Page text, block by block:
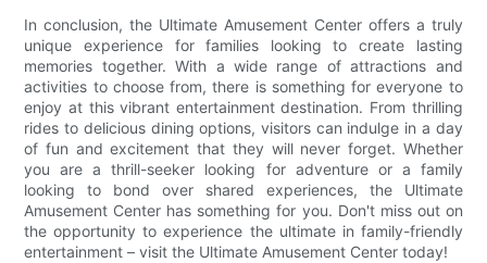
In conclusion, the Ultimate Amusement Center offers a truly
unique experience for families looking to create lasting
memories together. With a wide range of attractions and
activities to choose from, there is something for everyone to
enjoy at this vibrant entertainment destination. From thrilling
rides to delicious dining options, visitors can indulge in a day
of fun and excitement that they will never forget. Whether
you are a thrill-seeker looking for adventure or a family
looking to bond over shared experiences, the Ultimate
Amusement Center has something for you. Don't miss out on
the opportunity to experience the ultimate in family-friendly
entertainment – visit the Ultimate Amusement Center today!